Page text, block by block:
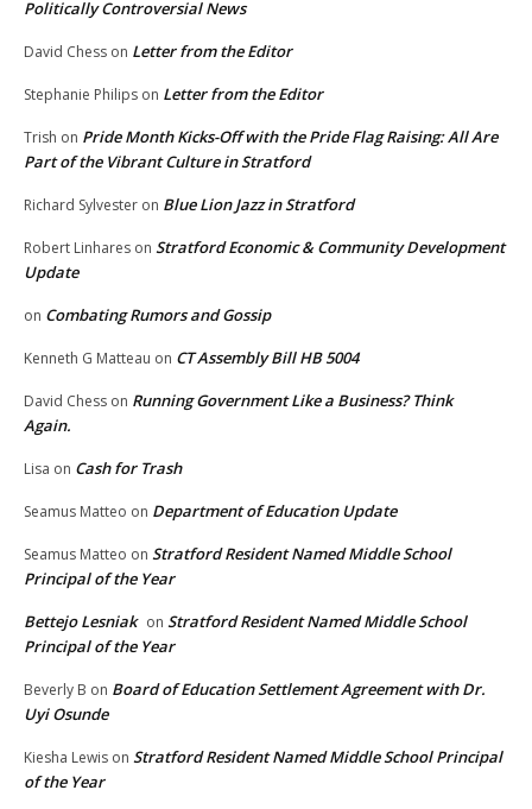
Politically Controversial News
David Chess on Letter from the Editor
Stephanie Philips on Letter from the Editor
Trish on Pride Month Kicks-Off with the Pride Flag Raising: All Are
Part of the Vibrant Culture in Stratford
Richard Sylvester on Blue Lion Jazz in Stratford
Robert Linhares on Stratford Economic & Community Development
Update
on Combating Rumors and Gossip
Kenneth G Matteau on CT Assembly Bill HB 5004
David Chess on Running Government Like a Business? Think
Again.
Lisa on Cash for Trash
Seamus Matteo on Department of Education Update
Seamus Matteo on Stratford Resident Named Middle School
Principal of the Year
Bettejo Lesniak on Stratford Resident Named Middle School
Principal of the Year
Beverly B on Board of Education Settlement Agreement with Dr.
Uyi Osunde
Kiesha Lewis on Stratford Resident Named Middle School Principal
of the Year